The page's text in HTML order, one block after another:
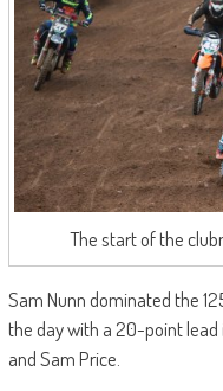
The start of the
Sam Nunn dominated the
the day with a 20-point lead
and Sam Price.